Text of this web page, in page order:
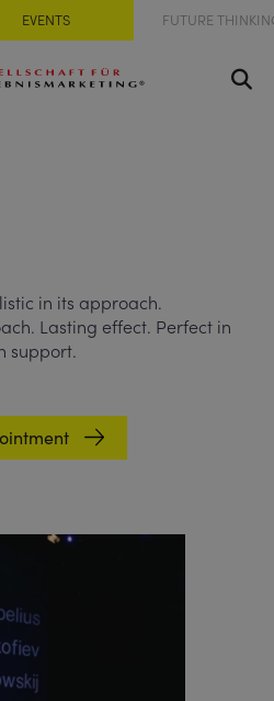
EVENTS FUTURE
in its approach.
Lasting effect. Perfect in
support.